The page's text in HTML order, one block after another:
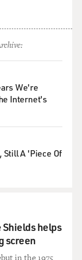
We're
Internet's
Still A 'Piece Of
Shields helps
screen
in the 1975